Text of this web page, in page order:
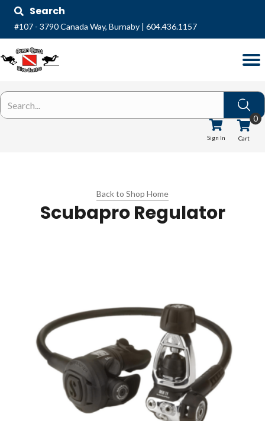
Search
#107 - 3790 Canada Way, Burnaby | 604.436.1157
Sign In Cart
0
Back to Shop Home
Scubapro Regulator